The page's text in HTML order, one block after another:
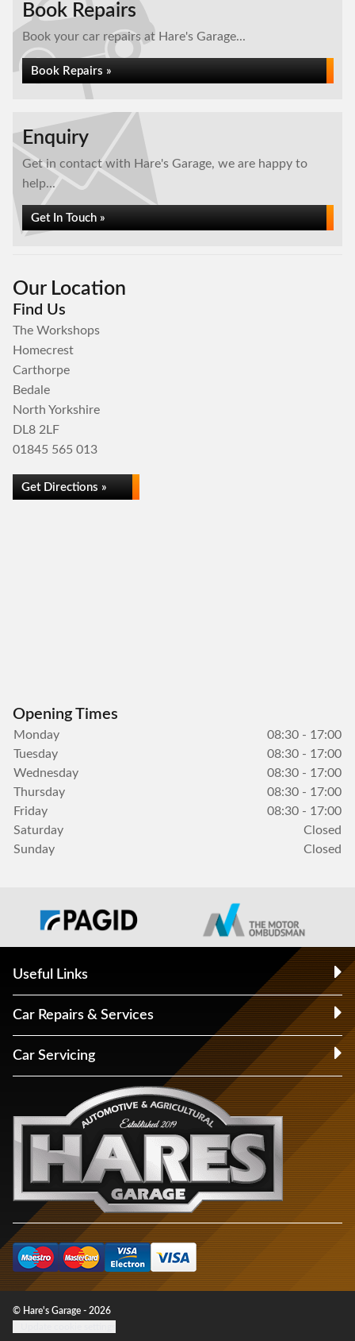
Book Repairs
Book your car repairs at Hare's Garage...
Book Repairs »
Enquiry
Get in contact with Hare's Garage, we are happy to
help...
Get In Touch »
Our Location
Find Us
The Workshops
Homecrest
Carthorpe
Bedale
North Yorkshire
DL8 2LF
01845 565 013
Get Directions »
Opening Times
Monday
08:30 - 17:00
Tuesday
08:30 - 17:00
Wednesday
08:30 - 17:00
Thursday
08:30 - 17:00
Friday
08:30 - 17:00
Saturday
Closed
Sunday
Closed
Useful Links
Car Repairs & Services
Car Servicing
© Hare's Garage - 2026